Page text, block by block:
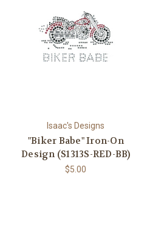
Isaac's Designs
"Biker Babe" Iron-On
Design (S1313S-RED-BB)
$5.00